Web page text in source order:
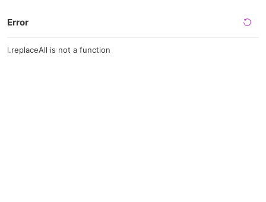
Error
l.replaceAll is not a function